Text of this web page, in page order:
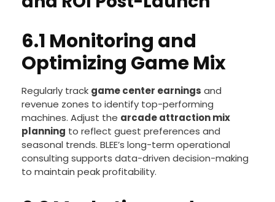
and ROI Post-Launch
6.1 Monitoring and
Optimizing Game Mix
Regularly trackgame center earnings and
revenue zones to identify top-performing
machines. Adjust thearcade attraction mix
planningto reflect guest preferences and
consulting supports data-driven decision-making